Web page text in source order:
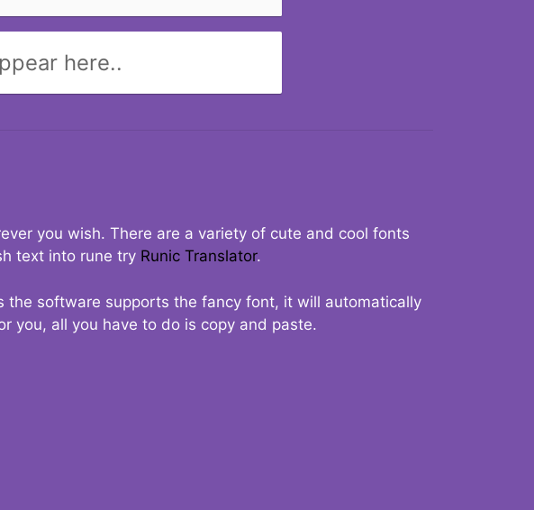
here..
you wish. There are a variety of cute and cool fonts
text into rune try Runic Translator.
software supports the fancy font, it will automatically
you, all you have to do is copy and paste.